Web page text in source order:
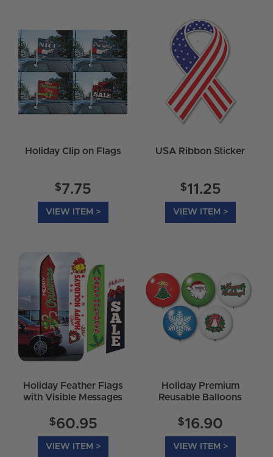
Holiday Clip on Flags
$7.75
VIEW ITEM >
USA Ribbon Sticker
$11.25
VIEW ITEM >
Holiday Feather Flags
with Visible Messages
$60.95
VIEW ITEM >
Holiday Premium
Reusable Balloons
$16.90
VIEW ITEM >